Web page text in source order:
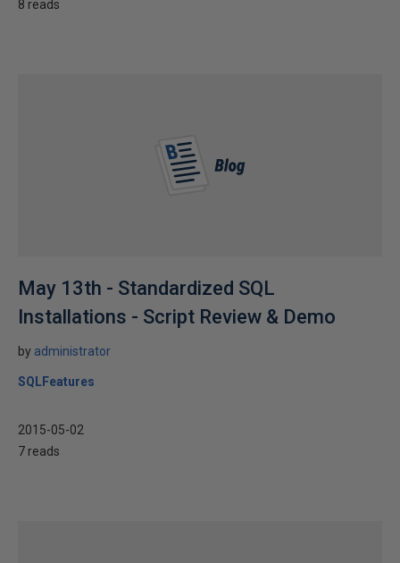
8 reads
May 13th - Standardized SQL
Installations - Script Review & Demo
by administrator
SQLFeatures
2015-05-02
7 reads